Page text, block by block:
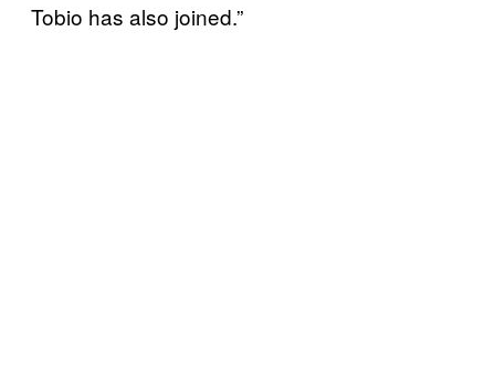
Tobio has also joined.”